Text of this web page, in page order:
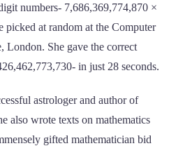
numbers- 7,686,369,774,870 ×
at random at the Computer
London. She gave the correct
in just 28 seconds.
astrologer and author of
also wrote texts on mathematics
gifted mathematician bid